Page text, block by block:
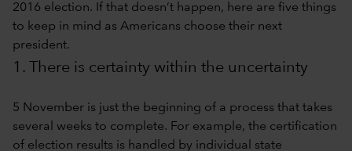
2016 election. If that doesn’t happen, here are five things
to keep in mind as Americans choose their next
president.
1. There is certainty within the uncertainty
5 November is just the beginning of a process that takes
several weeks to complete. For example, the certification
of election results is handled by individual state